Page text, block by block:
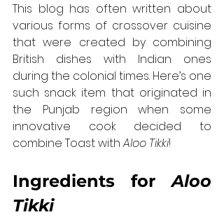
This blog has often written about
various forms of crossover cuisine
that were created by combining
British dishes with Indian ones
during the colonial times. Here’s one
such snack item that originated in
the Punjab region when some
innovative cook decided to
combine Toast with Aloo Tikki!
Ingredients for Aloo
Tikki